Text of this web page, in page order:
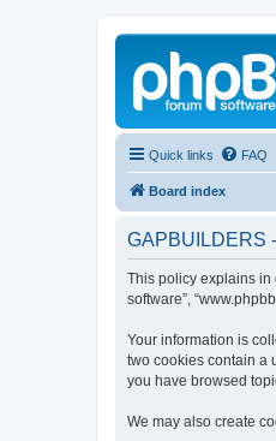
Quick links FAQ
Board index
GAPBUILDERS
This policy explains in
software”,
Your information is
two cookies contain a
you have browsed
We may also create